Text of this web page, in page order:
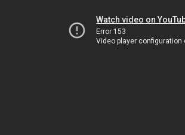
Watch video on
Error 153
Video player configuration